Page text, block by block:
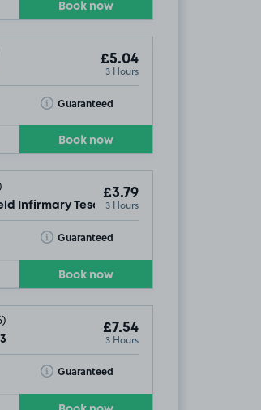
Book now
£5.04
3 Hours
Guaranteed
Toggle Tooltip
Book now
Infirmary Tesco, S6
£3.79
3 Hours
Guaranteed
Toggle Tooltip
Book now
£7.54
3 Hours
Guaranteed
Toggle Tooltip